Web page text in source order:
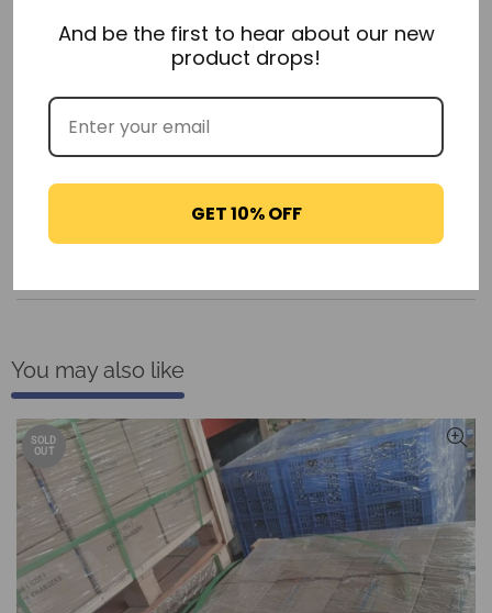
Description
Additional Information
You may also like
SOLD
OUT
And be the first to hear about our new
product drops!
GET 10% OFF